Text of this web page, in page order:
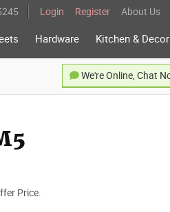
Login Register About Us
Hardware Kitchen & Decor
We're Online, Chat
Price.